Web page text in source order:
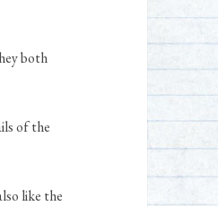
both
of the
like the